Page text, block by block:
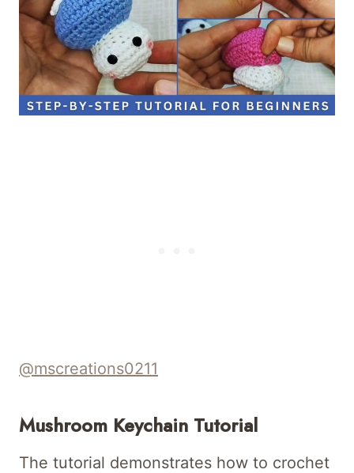
@mscreations0211
Mushroom Keychain Tutorial
The tutorial demonstrates how to crochet